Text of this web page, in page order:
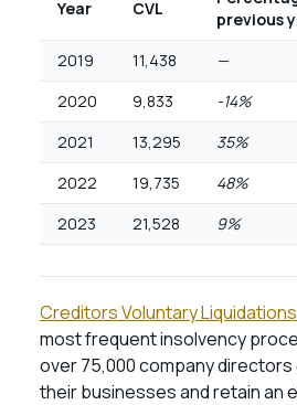
Year CVL
previous
2019
11,438
—
2020
9,833
-14%
2021
13,295
35%
2022
19,735
48%
2023
21,528 9%
Creditors Voluntary
most frequent insolvency
over 75,000 company
their businesses and retain an